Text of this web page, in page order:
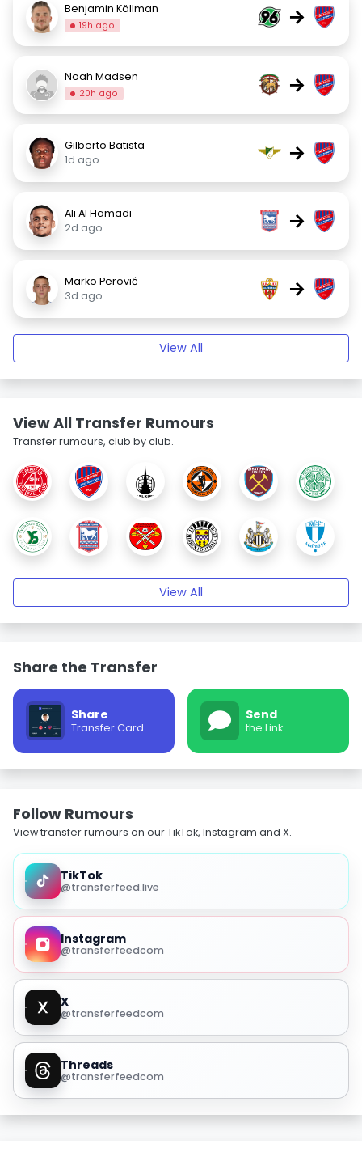
Benjamin Källman
19h ago →
Noah Madsen
20h ago →
Gilberto Batista
1d ago
→
Ali Al Hamadi
2d ago
→
Marko Perović
3d ago
→
View All
View All Transfer Rumours
Transfer rumours, club by club.
View All
Share the Transfer
Share
Transfer Card
Send
the Link
Follow Rumours
View transfer rumours on our TikTok, Instagram and X.
TikTok
@transferfeed.live
Instagram
@transferfeedcom
X
@transferfeedcom
Threads
@transferfeedcom